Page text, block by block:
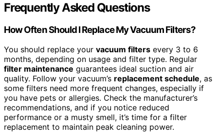
Frequently Asked Questions
How Often Should I Replace My Vacuum Filters?
You should replace your vacuum filters every 3 to 6
months, depending on usage and filter type. Regular
filter maintenance guarantees ideal suction and air
quality. Follow your vacuum’s replacement schedule, as
some filters need more frequent changes, especially if
you have pets or allergies. Check the manufacturer’s
recommendations, and if you notice reduced
performance or a musty smell, it’s time for a filter
replacement to maintain peak cleaning power.